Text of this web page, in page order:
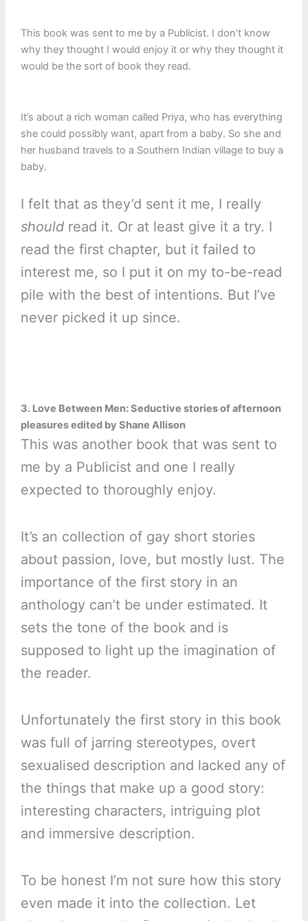
This book was sent to me by a Publicist. I don’t know
why they thought I would enjoy it or why they thought it
would be the sort of book they read.
It’s about a rich woman called Priya, who has everything
she could possibly want, apart from a baby. So she and
her husband travels to a Southern Indian village to buy a
baby.
I felt that as they’d sent it me, I really
shouldread it. Or at least give it a try. I
read the first chapter, but it failed to
interest me, so I put it on my to-be-read
pile with the best of intentions. But I’ve
never picked it up since.
3. Love Between Men: Seductive stories of afternoon
pleasures edited by Shane Allison
This was another book that was sent to
me by a Publicist and one I really
expected to thoroughly enjoy.
It’s an collection of gay short stories
about passion, love, but mostly lust. The
importance of the first story in an
anthology can’t be under estimated. It
sets the tone of the book and is
supposed to light up the imagination of
the reader.
Unfortunately the first story in this book
was full of jarring stereotypes, overt
sexualised description and lacked any of
the things that make up a good story:
interesting characters, intriguing plot
and immersive description.
To be honest I’m not sure how this story
even made it into the collection. Let